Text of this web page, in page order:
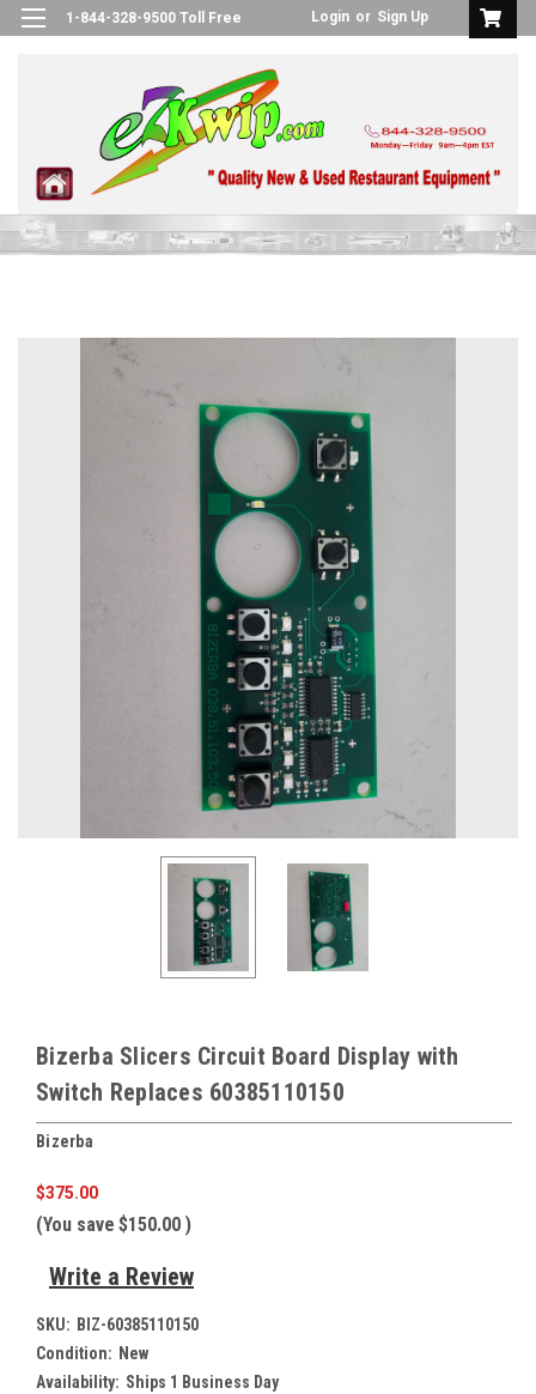
1-844-328-9500 Toll Free Login or Sign Up
Bizerba Slicers Circuit Board Display with
Switch Replaces 60385110150
Bizerba
$375.00
(You save $150.00 )
Write a Review
SKU: BIZ-60385110150
Condition: New
Availability: Ships 1 Business Day